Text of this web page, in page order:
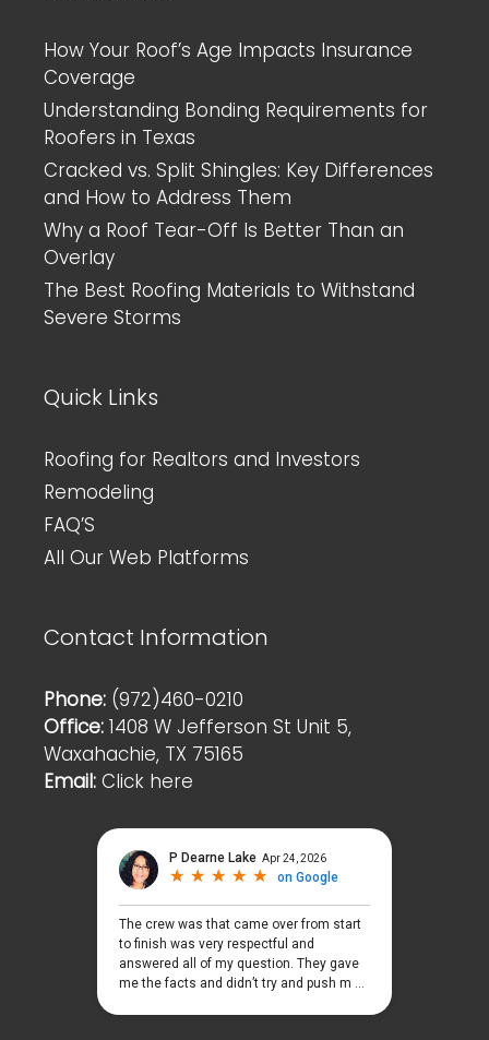
How Your Roof’s Age Impacts Insurance
Coverage
Understanding Bonding Requirements for
Roofers in Texas
Cracked vs. Split Shingles: Key Differences
and How to Address Them
Why a Roof Tear-Off Is Better Than an
Overlay
The Best Roofing Materials to Withstand
Severe Storms
Quick Links
Roofing for Realtors and Investors
Remodeling
FAQ’S
All Our Web Platforms
Contact Information
Phone: (972)460-0210
Office: 1408 W Jefferson St Unit 5,
Waxahachie, TX 75165
Email: Click here